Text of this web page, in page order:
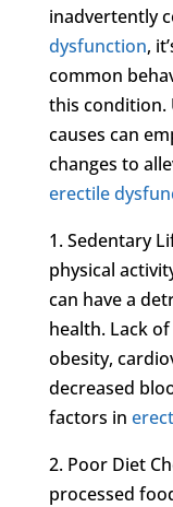
inadvertently
dysfunction,
common
this condition.
causes can
changes to
erectile
1. Sedentary
physical
can have a
health. Lack
obesity,
decreased
factors in
2. Poor Diet
processed